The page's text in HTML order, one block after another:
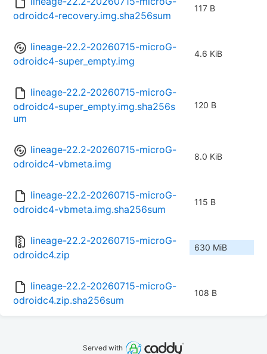
odroidc4-recovery.img.sha256sum
117 B
lineage-22.2-20260715-microG-
odroidc4-super_empty.img
4.6 KiB
lineage-22.2-20260715-microG-
odroidc4-super_empty.img.sha256s
um
120 B
lineage-22.2-20260715-microG-
odroidc4-vbmeta.img
8.0 KiB
lineage-22.2-20260715-microG-
odroidc4-vbmeta.img.sha256sum
115 B
lineage-22.2-20260715-microG-
odroidc4.zip
630 MiB
lineage-22.2-20260715-microG-
odroidc4.zip.sha256sum
108 B
Served with